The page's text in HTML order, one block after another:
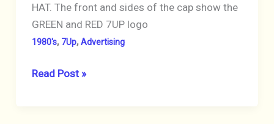
ANTIQUE
HAT. The front and sides of the cap show the
GREEN and RED 7UP logo
1980's, 7Up,Advertising
1980s
Read Post »